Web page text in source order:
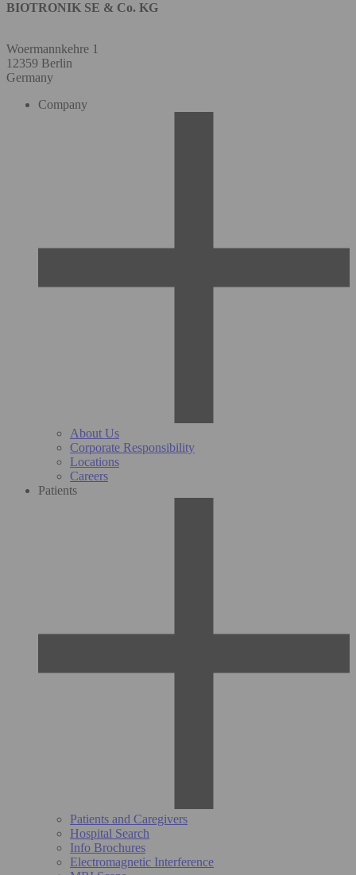
BIOTRONIK SE & Co. KG
Woermannkehre 1
12359 Berlin
Germany
Company
About Us
Corporate Responsibility
Locations
Careers
Patients
Patients and Caregivers
Hospital Search
Info Brochures
Electromagnetic Interference